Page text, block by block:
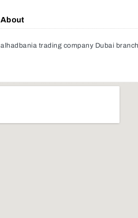
About
alhadbania trading company Dubai